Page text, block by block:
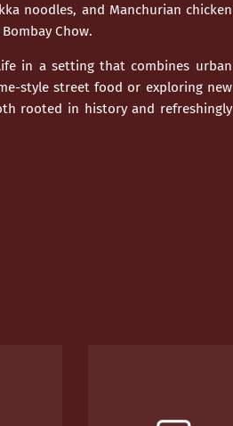
noodles, and Manchurian chicken
Chow.
in a setting that combines urban
style street food or exploring new
rooted in history and refreshingly